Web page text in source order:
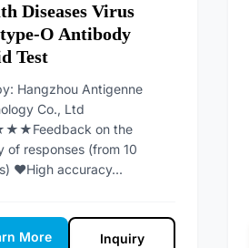
Diseases Virus
O Antibody
Test
Hangzhou Antigenne
Co., Ltd
on the
of responses (from 10
♥High accuracy...
More Inquiry